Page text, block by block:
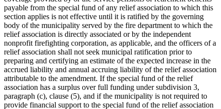
payable from the special fund of any relief association to which this
section applies is not effective until it is ratified by the governing
body of the municipality served by the fire department to which the
relief association is directly associated or by the independent
nonprofit firefighting corporation, as applicable, and the officers of a
relief association shall not seek municipal ratification prior to
preparing and certifying an estimate of the expected increase in the
accrued liability and annual accruing liability of the relief association
attributable to the amendment. If the special fund of the relief
association has a surplus over full funding under subdivision 3,
paragraph (c), clause (5), and if the municipality is not required to
provide financial support to the special fund of the relief association